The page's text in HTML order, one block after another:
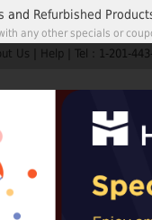
Us Help Tel : 1-201-
Customer Service
and Refurbished
any other specials or